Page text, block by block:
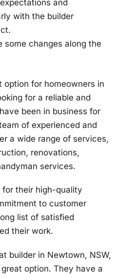
and
with the builder
some changes along the
option for homeowners in
for a reliable and
been in business for
of experienced and
a wide range of services,
renovations,
services.
for their high-quality
to customer
list of satisfied
their work.
builder in Newtown, NSW,
option. They have a